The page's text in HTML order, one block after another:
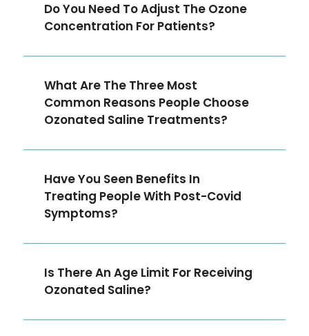
Do You Need To Adjust The Ozone
Concentration For Patients?
What Are The Three Most
Common Reasons People Choose
Ozonated Saline Treatments?
Have You Seen Benefits In
Treating People With Post-Covid
Symptoms?
Is There An Age Limit For Receiving
Ozonated Saline?